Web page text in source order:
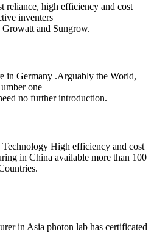
reliance, high efficiency and cost
inventers
and Sungrow.
in Germany .Arguably the World,
one
no further introduction.
High efficiency and cost
in China available more than 100
can make language learning
you’re checking a single word or
in Asia photon lab has certificated